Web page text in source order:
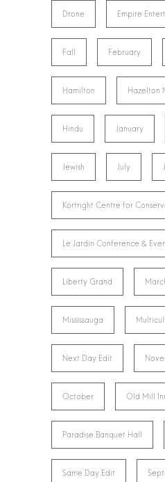
Drone Empire
Fall February
Hamilton Hazelton
Hindu January
Jewish July
Kortright Centre for
Le Jardin Conference &
Liberty Grand
Mississauga
Next Day Edit
October Old Mill
Paradise Banquet Hall
Same Day Edit